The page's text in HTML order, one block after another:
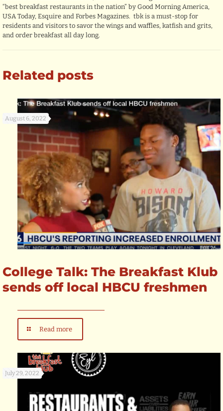
“best breakfast restaurants in the nation” by Good Morning America,
USA Today, Esquire and Forbes Magazines. tbk is a must-stop for
residents and visitors to savor the wings and waffles, katfish and grits,
and order breakfast all day long.
Related posts
August 6, 2022
College Talk: The Breakfast Klub
sends off local HBCU freshmen
Read more
July 29, 2022